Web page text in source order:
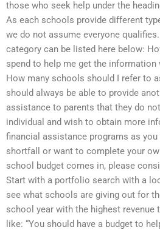
those who seek help under the
As each schools provide different
we do not assume everyone
category can be listed here below:
spend to help me get the
How many schools should I refer to
should always be able to provide
assistance to parents that they do
individual and wish to obtain more
financial assistance programs as you
shortfall or want to complete your
school budget comes in, please
Start with a portfolio search with a
see what schools are giving out for
school year with the highest
like: “You should have a budget to